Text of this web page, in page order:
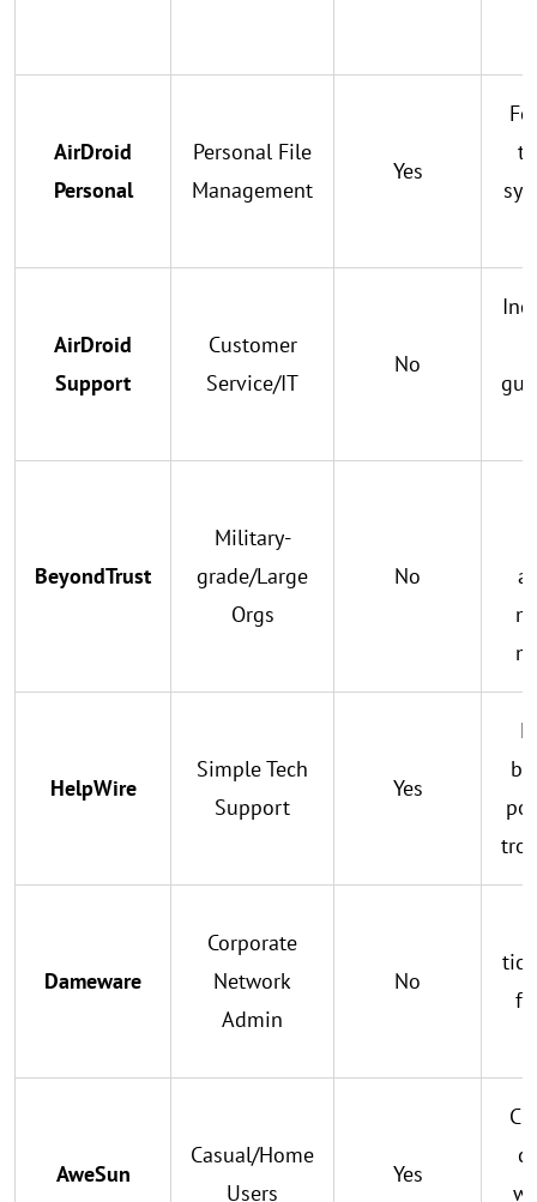
AirDroid
Personal
Personal File
Management
Yes
AirDroid
Support
Customer
Service/IT
No
BeyondTrust
Military-
grade/Large
Orgs
No
HelpWire
Simple Tech
Support
Yes
Dameware
Corporate
Network
Admin
No
AweSun
Casual/Home
Users
Yes